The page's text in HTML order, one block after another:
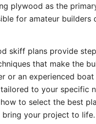
plywood as the
for amateur
skiff plans provide
that make the
or an experienced
to your specific
to select the best
your project to life.